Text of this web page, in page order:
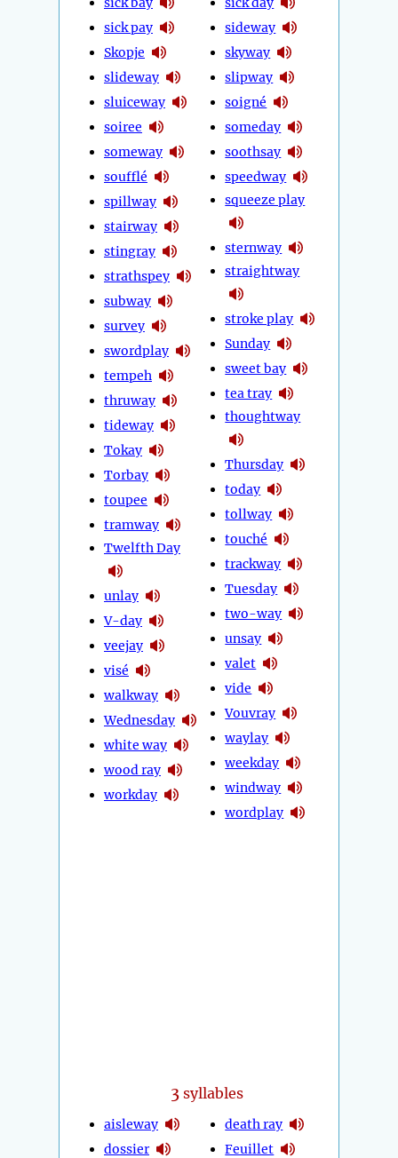
sick pay
Skopje
slideway
sluiceway
soiree
someway
soufflé
spillway
stairway
stingray
strathspey
subway
survey
swordplay
tempeh
thruway
tideway
Tokay
Torbay
toupee
tramway
Twelfth Day
unlay
V-day
veejay
visé
walkway
Wednesday
white way
wood ray
workday
sideway
skyway
slipway
soigné
someday
soothsay
speedway
squeeze play
sternway
straightway
stroke play
Sunday
sweet bay
tea tray
thoughtway
Thursday
today
tollway
touché
trackway
Tuesday
two-way
unsay
valet
vide
Vouvray
waylay
weekday
windway
wordplay
3 syllables
aisleway
dossier
death ray
Feuillet